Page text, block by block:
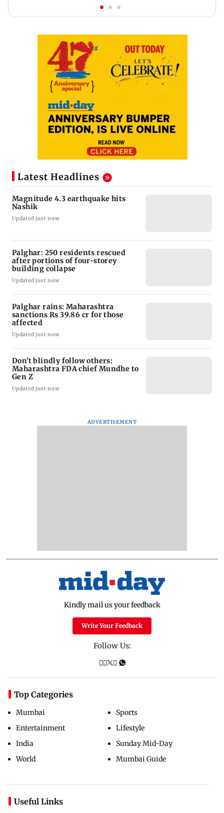
Latest Headlines
Magnitude 4.3 earthquake hits
Nashik
Updated just now
Palghar: 250 residents rescued
after portions of four-storey
building collapse
Updated just now
Palghar rains: Maharashtra
sanctions Rs 39.86 cr for those
affected
Updated just now
Don't blindly follow others:
Maharashtra FDA chief Mundhe to
Gen Z
Updated just now
ADVERTISEMENT
Kindly mail us your feedback
Write Your Feedback
Follow Us:
Top Categories
Mumbai
Entertainment
India
World
Sports
Lifestyle
Sunday Mid-Day
Mumbai Guide
Useful Links